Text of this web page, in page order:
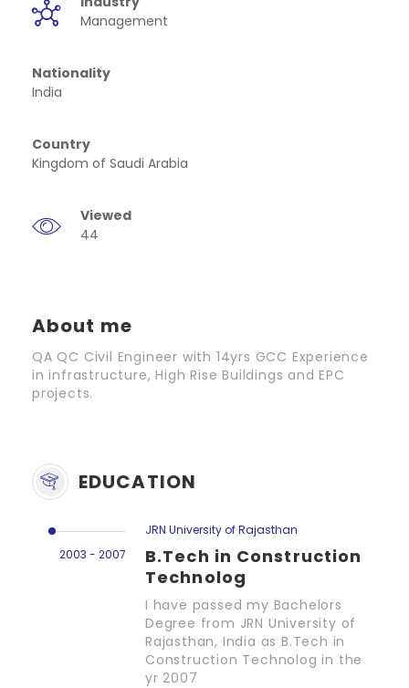
Management
Nationality
India
Country
Kingdom of Saudi Arabia
Viewed
44
About me
QA QC Civil Engineer with 14yrs GCC Experience
in infrastructure, High Rise Buildings and EPC
projects.
EDUCATION
2003 - 2007
JRN University of Rajasthan
B.Tech in Construction
Technolog
I have passed my Bachelors
Degree from JRN University of
Rajasthan, India as B.Tech in
Construction Technolog in the
yr 2007